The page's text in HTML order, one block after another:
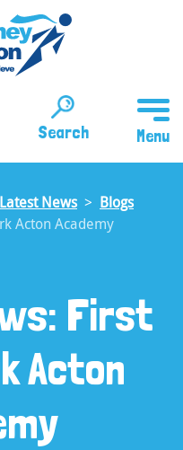
Search
News
Blogs
Acton Academy
First
Acton